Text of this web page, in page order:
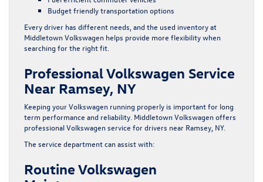
Budget friendly transportation options
Every driver has different needs, and the used inventory at
Middletown Volkswagen helps provide more flexibility when
searching for the right fit.
Professional Volkswagen Service
Near Ramsey, NY
Keeping your Volkswagen running properly is important for long
term performance and reliability. Middletown Volkswagen offers
professional Volkswagen service for drivers near Ramsey, NY.
The service department can assist with:
Routine Volkswagen